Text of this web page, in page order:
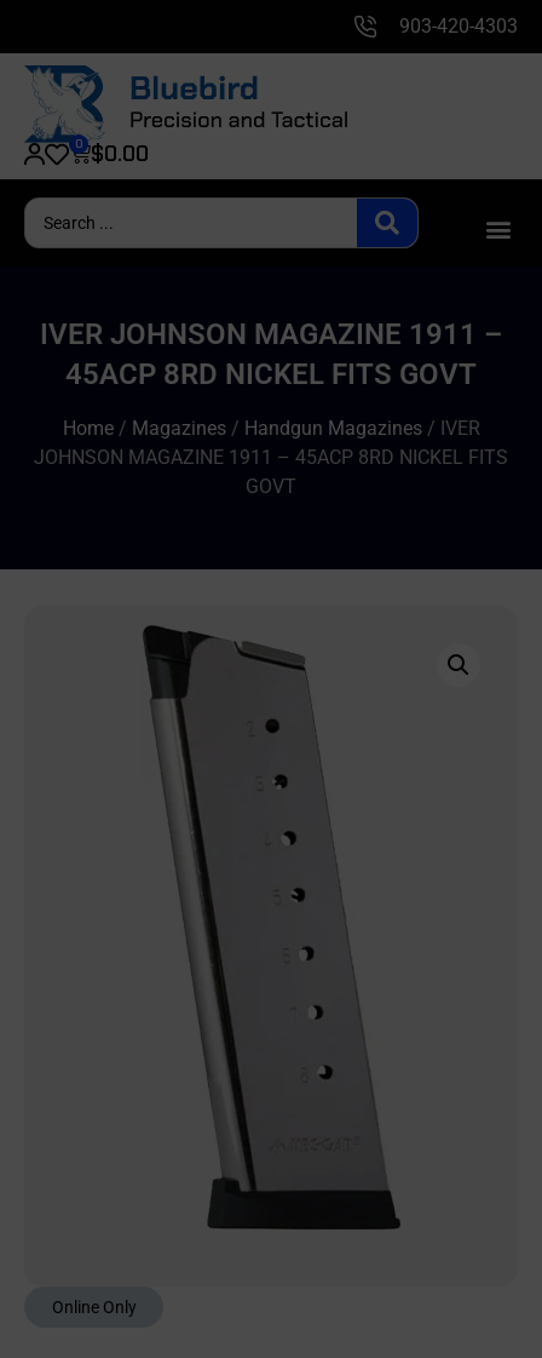
903-420-4303
$0.00
0
IVER JOHNSON MAGAZINE 1911 –
45ACP 8RD NICKEL FITS GOVT
Home/ Magazines/ Handgun Magazines/ IVER
JOHNSON MAGAZINE 1911 – 45ACP 8RD NICKEL FITS
GOVT
Online Only